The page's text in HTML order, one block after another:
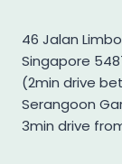
46 Jalan
Singapore
(2min drive
Serangoon
3min drive